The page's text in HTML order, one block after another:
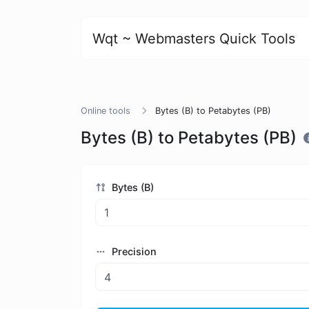
Wqt ~ Webmasters Quick Tools
Online tools Bytes (B) to Petabytes (PB)
Bytes (B) to Petabytes (PB)
Bytes (B)
Precision